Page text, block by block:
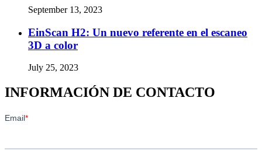
September 13, 2023
EinScan H2: Un nuevo referente en el escaneo
3D a color
July 25, 2023
INFORMACIÓN DE CONTACTO